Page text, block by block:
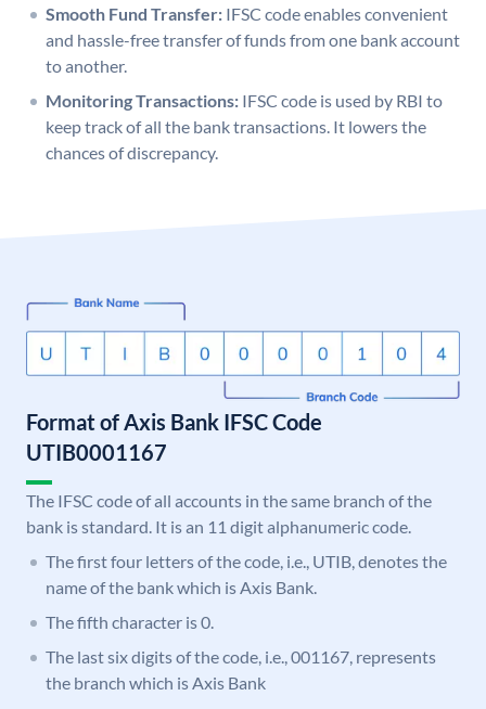
Smooth Fund Transfer: IFSC code enables convenient
and hassle-free transfer of funds from one bank account
to another.
Monitoring Transactions: IFSC code is used by RBI to
keep track of all the bank transactions. It lowers the
chances of discrepancy.
Format of Axis Bank IFSC Code
UTIB0001167
The IFSC code of all accounts in the same branch of the
bank is standard. It is an 11 digit alphanumeric code.
The first four letters of the code, i.e., UTIB, denotes the
name of the bank which is Axis Bank.
The fifth character is 0.
The last six digits of the code, i.e., 001167, represents
the branch which is Axis Bank